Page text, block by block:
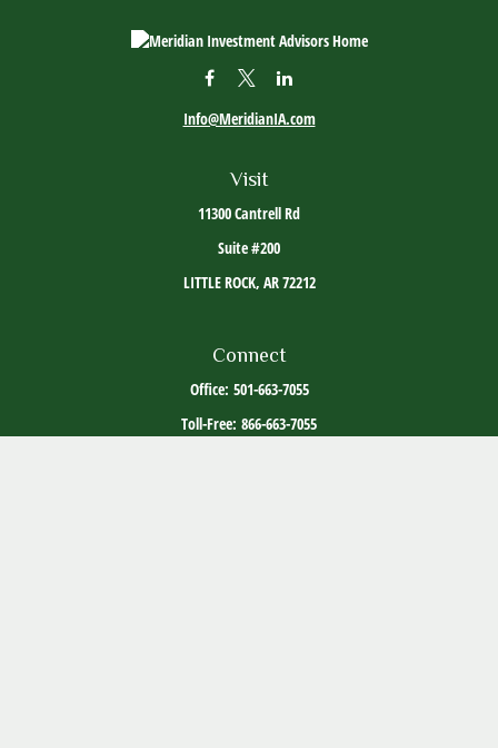
Visit
11300 Cantrell Rd
Suite #200
LITTLE ROCK, AR72212
Info@MeridianIA.com
Connect
Office: 501-663-7055
Toll-Free: 866-663-7055